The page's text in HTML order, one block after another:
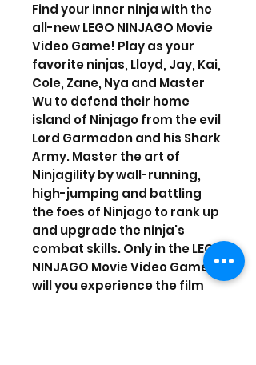
Find your inner ninja with the
all-new LEGO NINJAGO Movie
Video Game! Play as your
favorite ninjas, Lloyd, Jay, Kai,
Cole, Zane, Nya and Master
Wu to defend their home
island of Ninjago from the evil
Lord Garmadon and his Shark
Army. Master the art of
Ninjagility by wall-running,
high-jumping and battling
the foes of Ninjago to rank up
and upgrade the ninja's
combat skills. Only in the LEGO
NINJAGO Movie Video Game
will you experience the film